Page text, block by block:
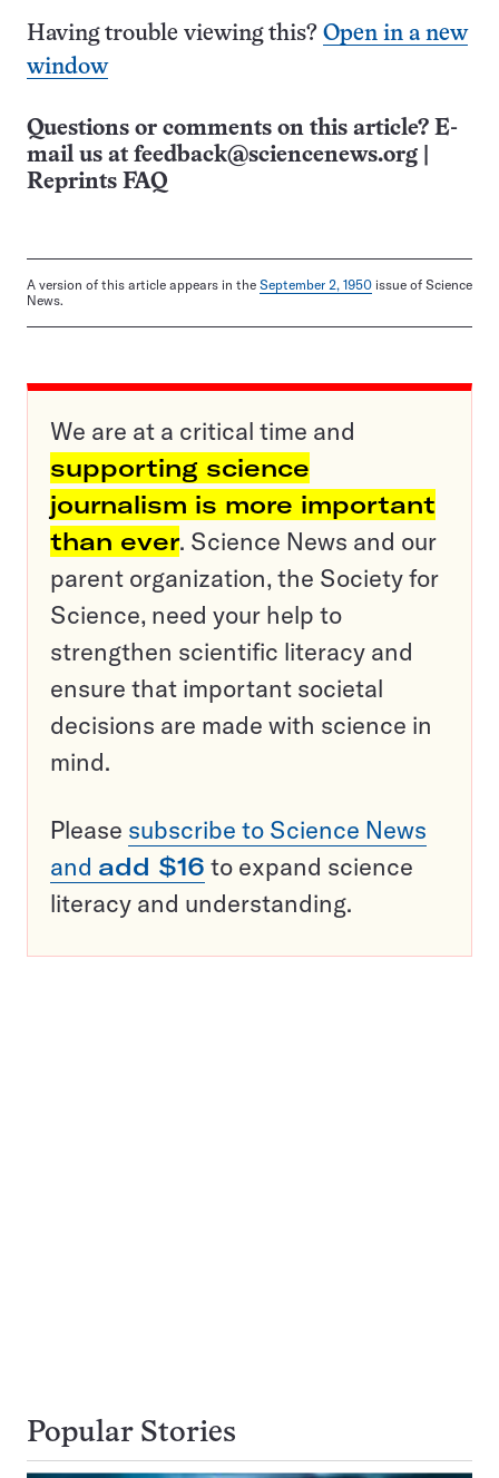
Having trouble viewing this? Open in a new
window
Questions or comments on this article? E-
mail us at feedback@sciencenews.org
Reprints FAQ
A version of this article appears in the September 2, 1950 issue of Science
News.
We are at a critical time and
supporting science
journalism is more important
than ever. Science News and our
parent organization, the Society for
Science, need your help to
strengthen scientific literacy and
ensure that important societal
decisions are made with science in
mind.
Please subscribe to Science News
and add $16 to expand science
literacy and understanding.
Popular Stories